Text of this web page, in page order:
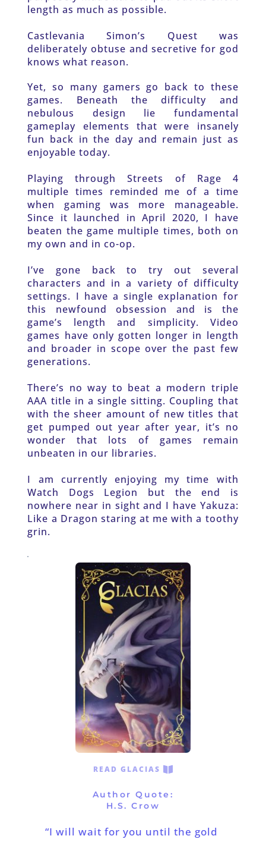
length as much as possible.
Castlevania Simon’s Quest was
deliberately obtuse and secretive for god
knows what reason.
Yet, so many gamers go back to these
games. Beneath the difficulty and
nebulous design lie fundamental
gameplay elements that were insanely
fun back in the day and remain just as
enjoyable today.
Playing through Streets of Rage 4
multiple times reminded me of a time
when gaming was more manageable.
Since it launched in April 2020, I have
beaten the game multiple times, both on
my own and in co-op.
I’ve gone back to try out several
characters and in a variety of difficulty
settings. I have a single explanation for
this newfound obsession and is the
game’s length and simplicity. Video
games have only gotten longer in length
and broader in scope over the past few
generations.
There’s no way to beat a modern triple
AAA title in a single sitting. Coupling that
with the sheer amount of new titles that
get pumped out year after year, it’s no
wonder that lots of games remain
unbeaten in our libraries.
I am currently enjoying my time with
Watch Dogs Legion but the end is
nowhere near in sight and I have Yakuza:
Like a Dragon staring at me with a toothy
grin.
READ GLACIAS
Author Quote:
H.S. Crow
“I will wait for you until the gold